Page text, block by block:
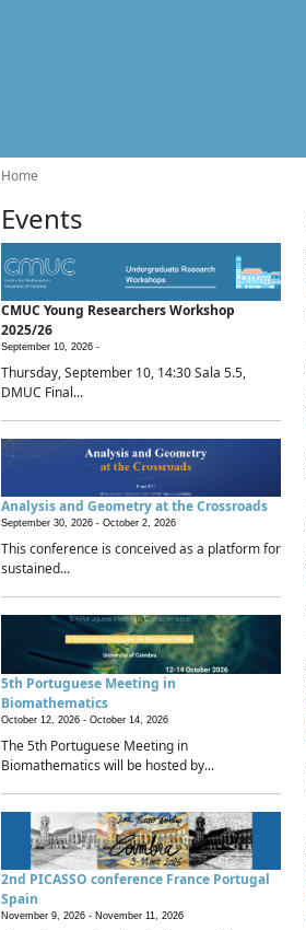
Home
Events
CMUC Young Researchers Workshop
2025/26
September 10, 2026 -
Thursday, September 10, 14:30 Sala 5.5,
DMUC Final...
Analysis and Geometry at the Crossroads
September 30, 2026 - October 2, 2026
This conference is conceived as a platform for
sustained...
5th Portuguese Meeting in
Biomathematics
October 12, 2026 - October 14, 2026
The 5th Portuguese Meeting in
Biomathematics will be hosted by...
2nd PICASSO conference France Portugal
Spain
November 9, 2026 - November 11, 2026